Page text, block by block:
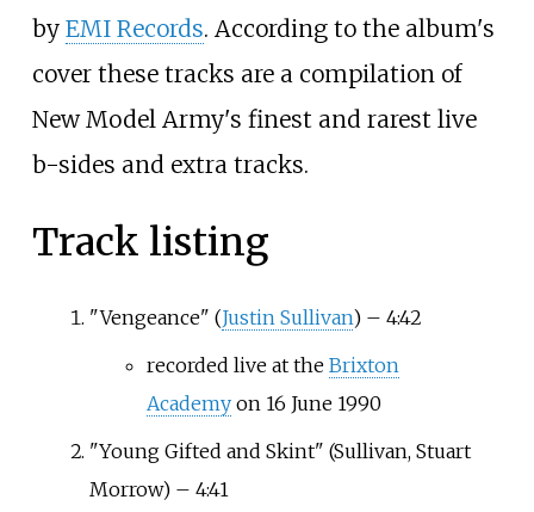
by EMI Records. According to the album's
cover these tracks are a compilation of
New Model Army's finest and rarest live
b-sides and extra tracks.
Track listing
"Vengeance" (Justin Sullivan) – 4:42
recorded live at the Brixton
Academyon 16 June 1990
"Young Gifted and Skint" (Sullivan, Stuart
Morrow) – 4:41